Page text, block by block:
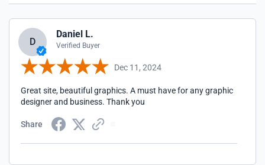
D
Daniel L.
Verified Buyer
Dec 11, 2024
Great site, beautiful graphics. A must have for any graphic
designer and business. Thank you
Share